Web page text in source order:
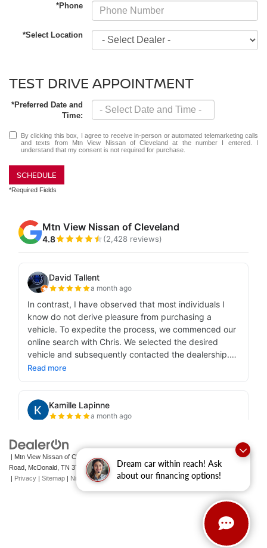
Dream car within reach! Ask
about our financing options!
*Phone
*Select Location
TEST DRIVE APPOINTMENT
*Preferred Date and
Time:
By clicking this box, I agree to receive in-person or automated telemarketing calls
and texts from Mtn View Nissan of Cleveland at the number I entered. I
understand that my consent is not required for purchase.
SCHEDULE
*Required Fields
| Mtn View Nissan of Cleveland|
Road, McDonald, TN 37353 | Sales: 423-790-3700 |Contact Us
| Privacy | Sitemap | NissanUSA.com